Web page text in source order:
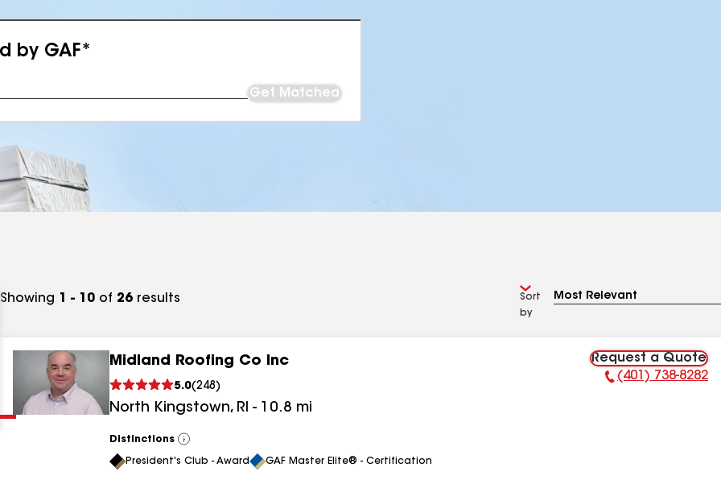
by GAF*
Get Matched
Showing 1 - 10 of 26 results
Sort
by
Midland Roofing Co Inc
5.0(248 )
North Kingstown, RI - 10.8 mi
Request a Quote
Phone Number:
(401) 738-8282
Distinctions
View
All
President's Club - Award GAF Master Elite® - Certification